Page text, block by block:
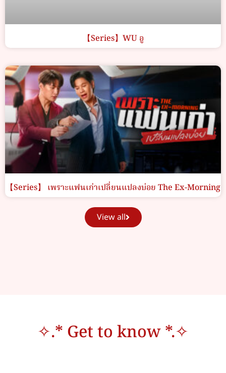
【Series】WU อู
【Series】 เพราะแฟนเก่าเปลี่ยนแปลงบ่อย The Ex-Morning
View all
✧.* Get to know *.✧